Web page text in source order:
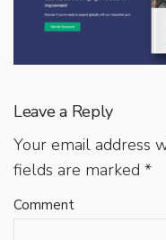
Leave a Reply
Your email address
fields are marked *
Comment